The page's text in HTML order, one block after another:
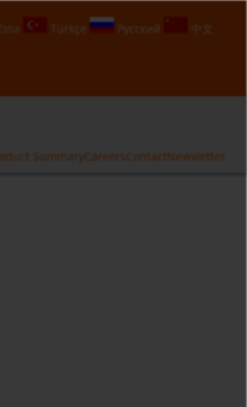
Türkçe Русский
中文
SummaryCareers ContactNewsletter